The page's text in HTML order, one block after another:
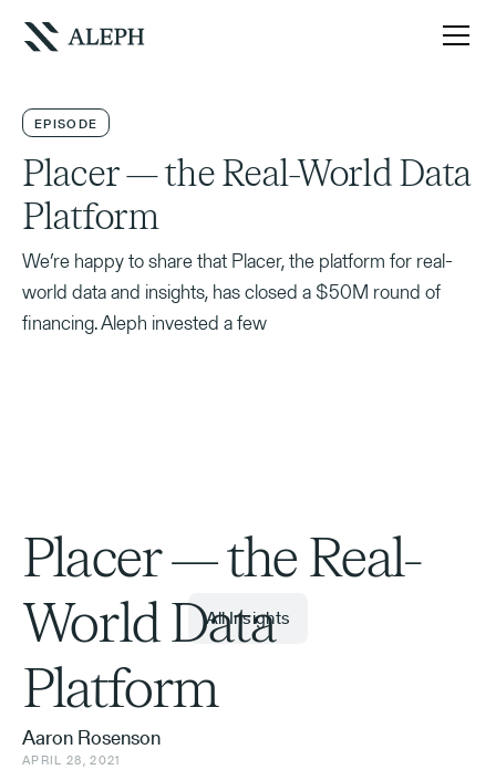
EPISODE
Placer — the Real-World Data
Platform
We’re happy to share that Placer, the platform for real-
world data and insights, has closed a $50M round of
financing. Aleph invested a few
Placer — the Real-
World Data
Platform
Aaron Rosenson
APRIL 28, 2021
All Insights